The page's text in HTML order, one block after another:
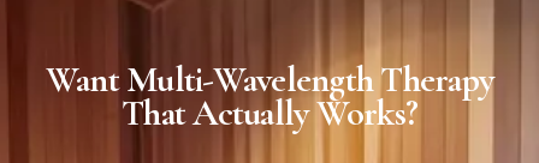
Want Multi-Wavelength Therapy
That Actually Works?